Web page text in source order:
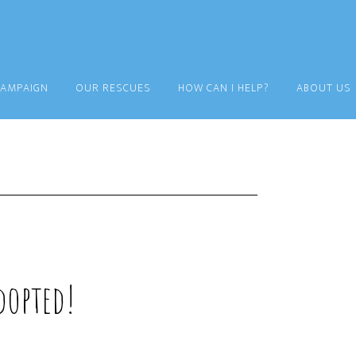
OUR RESCUES HOW CAN I HELP? ABOUT US